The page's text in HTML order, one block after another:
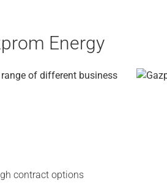
Energy
of different business
contract options